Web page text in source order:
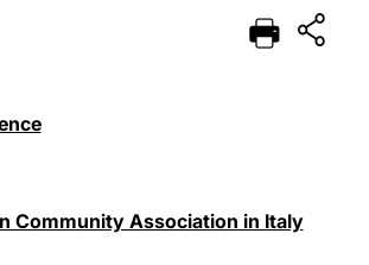
POLSKI
Community Association in Italy